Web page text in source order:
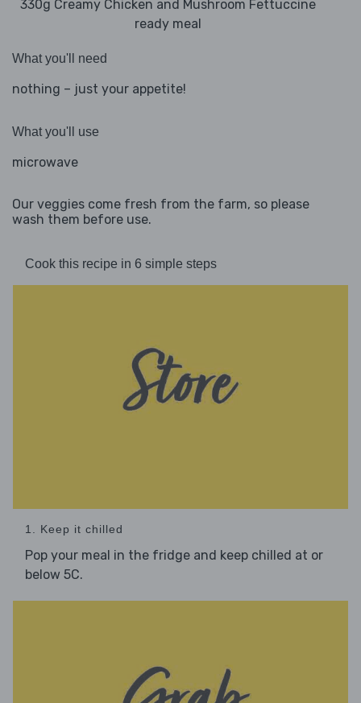
330g Creamy Chicken and Mushroom Fettuccine
ready meal
What you'll need
nothing – just your appetite!
What you'll use
microwave
Our veggies come fresh from the farm, so please
wash them before use.
Cook this recipe in 6 simple steps
1. Keep it chilled
Pop your meal in the fridge and keep chilled at or
below 5C.